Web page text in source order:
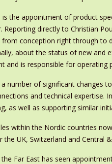
is the appointment of product
Reporting directly to Christian
conception right through to
about the status of new and
and is responsible for operating
number of significant changes
and technical
as well as supporting similar
within the Nordic countries
the UK, Switzerland and Central
the Far East has seen